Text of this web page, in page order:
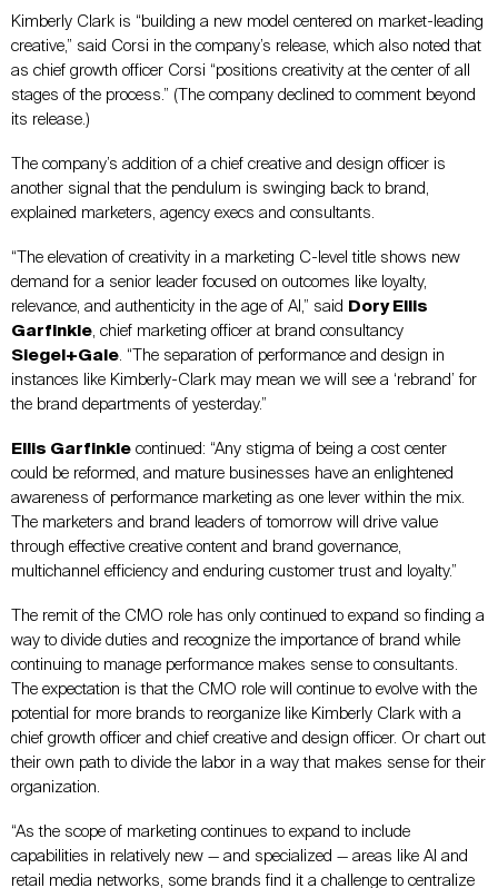
Kimberly Clark is “building a new model centered on market-leading
creative,” said Corsi in the company’s release, which also noted that
as chief growth officer Corsi “positions creativity at the center of all
stages of the process.” (The company declined to comment beyond
its release.)
The company’s addition of a chief creative and design officer is
another signal that the pendulum is swinging back to brand,
explained marketers, agency execs and consultants.
“The elevation of creativity in a marketing C-level title shows new
demand for a senior leader focused on outcomes like loyalty,
relevance, and authenticity in the age of AI,” said Dory Ellis
Garfinkle , chief marketing officer at brand consultancy
Siegel+Gale . “The separation of performance and design in
instances like Kimberly-Clark may mean we will see a ‘rebrand’ for
the brand departments of yesterday.”
Ellis Garfinkle continued: “Any stigma of being a cost center
could be reformed, and mature businesses have an enlightened
awareness of performance marketing as one lever within the mix.
The marketers and brand leaders of tomorrow will drive value
through effective creative content and brand governance,
multichannel efficiency and enduring customer trust and loyalty.”
The remit of the CMO role has only continued to expand so finding a
way to divide duties and recognize the importance of brand while
continuing to manage performance makes sense to consultants.
The expectation is that the CMO role will continue to evolve with the
potential for more brands to reorganize like Kimberly Clark with a
chief growth officer and chief creative and design officer. Or chart out
their own path to divide the labor in a way that makes sense for their
organization.
“As the scope of marketing continues to expand to include
capabilities in relatively new — and specialized — areas like AI and
retail media networks, some brands find it a challenge to centralize